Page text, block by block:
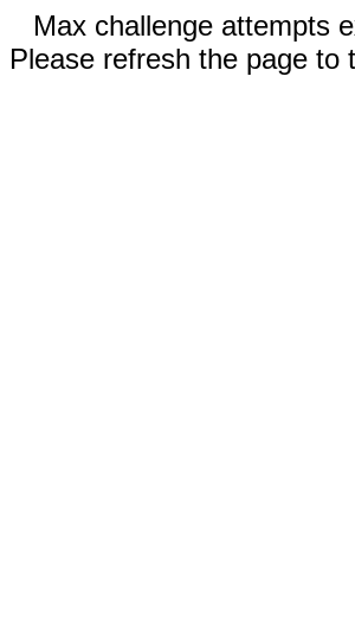
Max challenge attempts
Please refresh the page to